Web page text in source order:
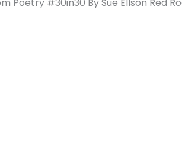
Poetry #30in30 By Sue Ellson Red